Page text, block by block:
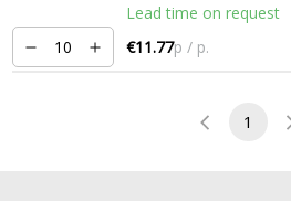
Lead time on request
€11.77p / p.
1